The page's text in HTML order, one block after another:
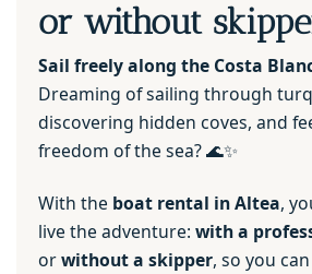
or without
Sail freely along the Costa
Dreaming of sailing through
discovering hidden coves, and
freedom of the sea? 🌊✨
With the boat rental in Altea,
live the adventure: with a
orwithout a skipper, so you